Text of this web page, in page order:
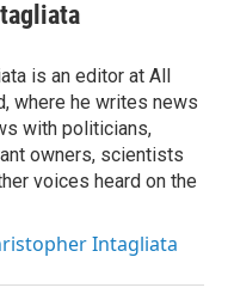
is an editor at All
where he writes news
with politicians,
owners, scientists
voices heard on the
Intagliata